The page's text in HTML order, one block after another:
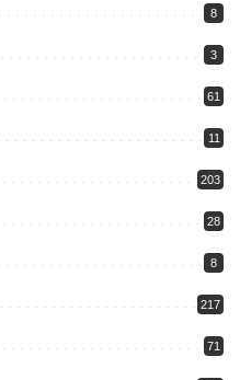
8
3
61
11
203
28
8
217
71